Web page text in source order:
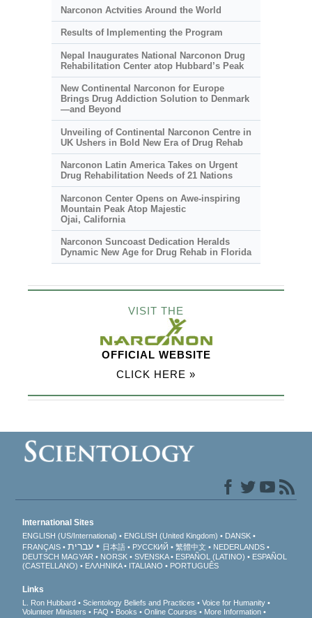
Narconon Actvities Around the World
Results of Implementing the Program
Nepal Inaugurates National Narconon Drug
Rehabilitation Center atop Hubbard’s Peak
New Continental Narconon for Europe
Brings Drug Addiction Solution to Denmark
—and Beyond
Unveiling of Continental Narconon Centre in
UK Ushers in Bold New Era of Drug Rehab
Narconon Latin America Takes on Urgent
Drug Rehabilitation Needs of 21 Nations
Narconon Center Opens on Awe-inspiring
Mountain Peak Atop Majestic
Ojai, California
Narconon Suncoast Dedication Heralds
Dynamic New Age for Drug Rehab in Florida
VISIT THE
OFFICIAL WEBSITE
CLICK HERE »
International Sites
ENGLISH (US/International) ENGLISH (United Kingdom)
DANSK
FRANÇAIS
עברית 日本語 РУССКИЙ 繁體中文
NEDERLANDS
DEUTSCH MAGYAR NORSK SVENSKA ESPAÑOL (LATINO)
ESPAÑOL
(CASTELLANO)
ΕΛΛΗΝΙΚA ITALIANO PORTUGUÊS
Links
L. Ron Hubbard Scientology Beliefs and Practices
Voice for Humanity
Volunteer Ministers
FAQ Books Online Courses
More Information